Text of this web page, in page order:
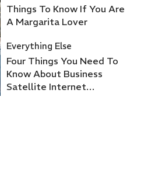
Things To Know If You Are
A Margarita Lover
Everything Else
Four Things You Need To
Know About Business
Satellite Internet